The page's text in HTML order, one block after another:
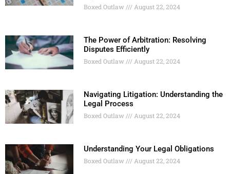
Boxed Outlaw August 22, 2024
The Power of Arbitration: Resolving
Disputes Efficiently
Boxed Outlaw August 22, 2024
Navigating Litigation: Understanding the
Legal Process
Boxed Outlaw August 22, 2024
Understanding Your Legal Obligations
Boxed Outlaw August 22, 2024